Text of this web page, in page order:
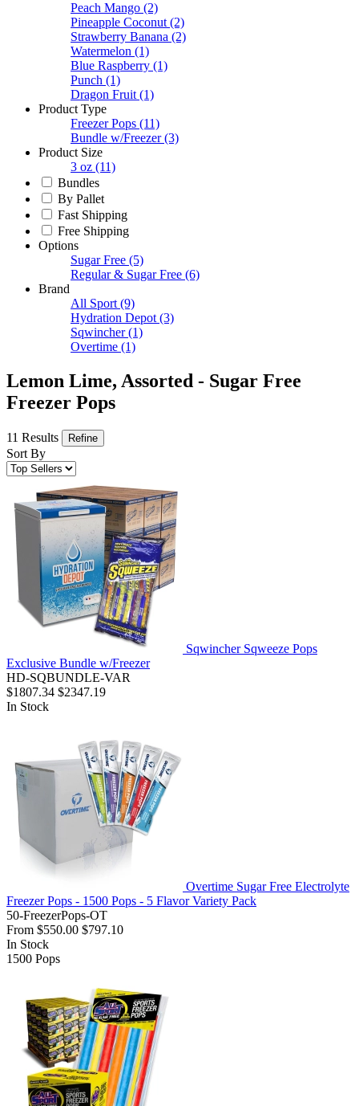
Peach Mango (2)
Pineapple Coconut (2)
Strawberry Banana (2)
Watermelon (1)
Blue Raspberry (1)
Punch (1)
Dragon Fruit (1)
Product Type
Freezer Pops (11)
Bundle w/Freezer (3)
Product Size
3 oz (11)
Bundles
By Pallet
Fast Shipping
Free Shipping
Options
Sugar Free (5)
Regular & Sugar Free (6)
Brand
All Sport (9)
Hydration Depot (3)
Sqwincher (1)
Overtime (1)
Lemon Lime, Assorted - Sugar Free
Freezer Pops
11 Results Refine
Sort By
Sqwincher Sqweeze Pops
Exclusive Bundle w/Freezer
HD-SQBUNDLE-VAR
$1807.34 $2347.19
In Stock
Overtime Sugar Free Electrolyte
Freezer Pops - 1500 Pops - 5 Flavor Variety Pack
50-FreezerPops-OT
From $550.00 $797.10
In Stock
1500 Pops